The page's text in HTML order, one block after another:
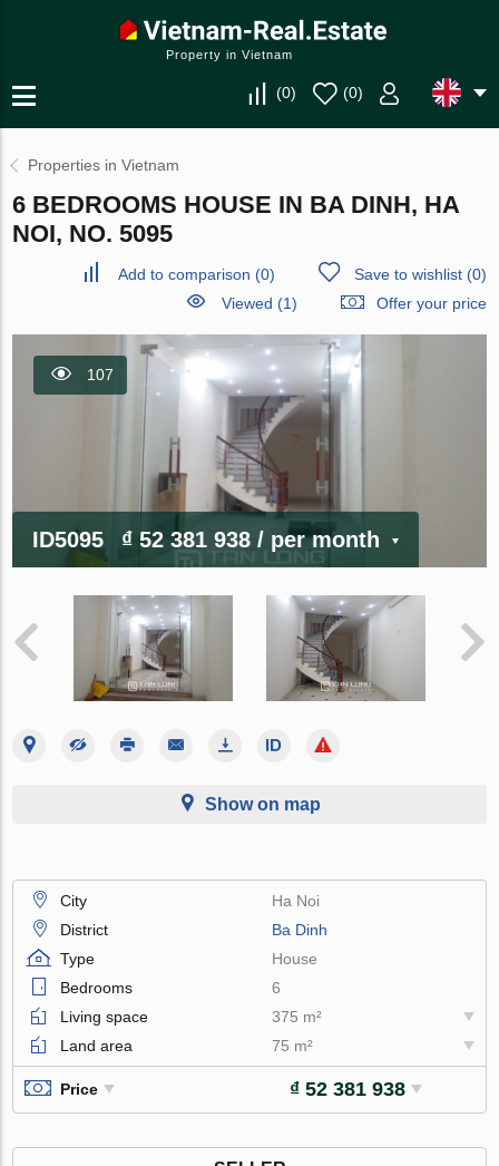
Property in Vietnam
(0) (0)
Properties in Vietnam
6 BEDROOMS HOUSE IN BA DINH, HA
NOI, NO. 5095
Add to comparison (0) Save to wishlist(0)
Viewed (1)
Offer your price
107
ID5095 ₫ 52 381 938/ per month
Show on map
City
Ha Noi
District
Ba Dinh
Type
House
Bedrooms
6
Living space
375 m²
Land area
75 m²
Price ₫ 52 381 938